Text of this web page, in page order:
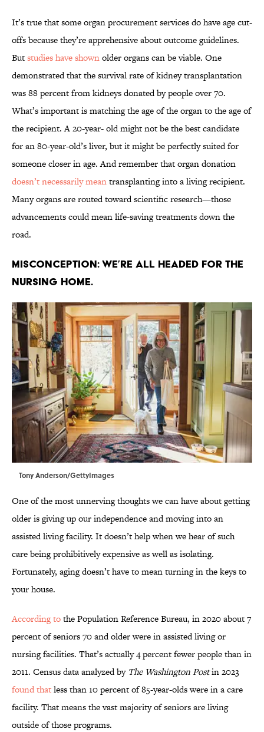
It’s true that some organ procurement services do have age cut-
offs because they’re apprehensive about outcome guidelines.
Butstudies have shownolder organs can be viable. One
demonstrated that the survival rate of kidney transplantation
was 88 percent from kidneys donated by people over 70.
What’s important is matching the age of the organ to the age of
the recipient. A 20-year- old might not be the best candidate
for an 80-year-old’s liver, but it might be perfectly suited for
someone closer in age. And remember that organ donation
doesn’t necessarily meantransplanting into a living recipient.
Many organs are routed toward scientific research—those
advancements could mean life-saving treatments down the
road.
Misconception: We’re all headed for the
nursing home.
Tony Anderson/GettyImages
One of the most unnerving thoughts we can have about getting
older is giving up our independence and moving into an
assisted living facility. It doesn’t help when we hear of such
care being prohibitively expensive as well as isolating.
Fortunately, aging doesn’t have to mean turning in the keys to
your house.
According tothe Population Reference Bureau, in 2020 about 7
percent of seniors 70 and older were in assisted living or
nursing facilities. That’s actually 4 percent fewer people than in
2011. Census data analyzed by The Washington Postin 2023
found thatless than 10 percent of 85-year-olds were in a care
facility. That means the vast majority of seniors are living
outside of those programs.